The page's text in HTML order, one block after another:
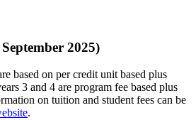
2025)
based on per credit unit based plus
3 and 4 are program fee based plus
on tuition and student fees can be
.